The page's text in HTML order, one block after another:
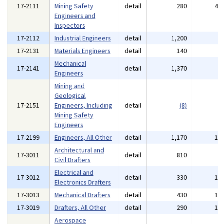
17-2111
Mining Safety
Engineers and
Inspectors
detail 280
17-2112 Industrial Engineers detail 1,200
17-2131
Materials Engineers detail 140
17-2141
Mechanical
Engineers
detail 1,370
17-2151
Mining and
Geological
Engineers, Including
Mining Safety
Engineers
detail (8)
17-2199 Engineers, All Other detail 1,170
17-3011
Architectural and
Civil Drafters
detail 810
17-3012
Electrical and
Electronics Drafters
detail 330
17-3013
Mechanical Drafters detail 430
17-3019
Drafters, All Other detail 290
Aerospace